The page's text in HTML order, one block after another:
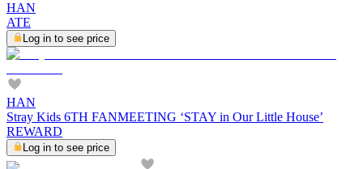
HAN
ATE
Log in to see price
HAN
Stray Kids 6TH FANMEETING ‘STAY in Our Little House’
REWARD
Log in to see price